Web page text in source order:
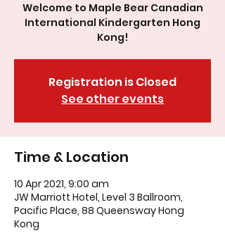
Welcome to Maple Bear Canadian
International Kindergarten Hong
Kong!
Registration is Closed
See other events
Time & Location
10 Apr 2021, 9:00 am
JW Marriott Hotel, Level 3 Ballroom,
Pacific Place, 88 Queensway Hong
Kong